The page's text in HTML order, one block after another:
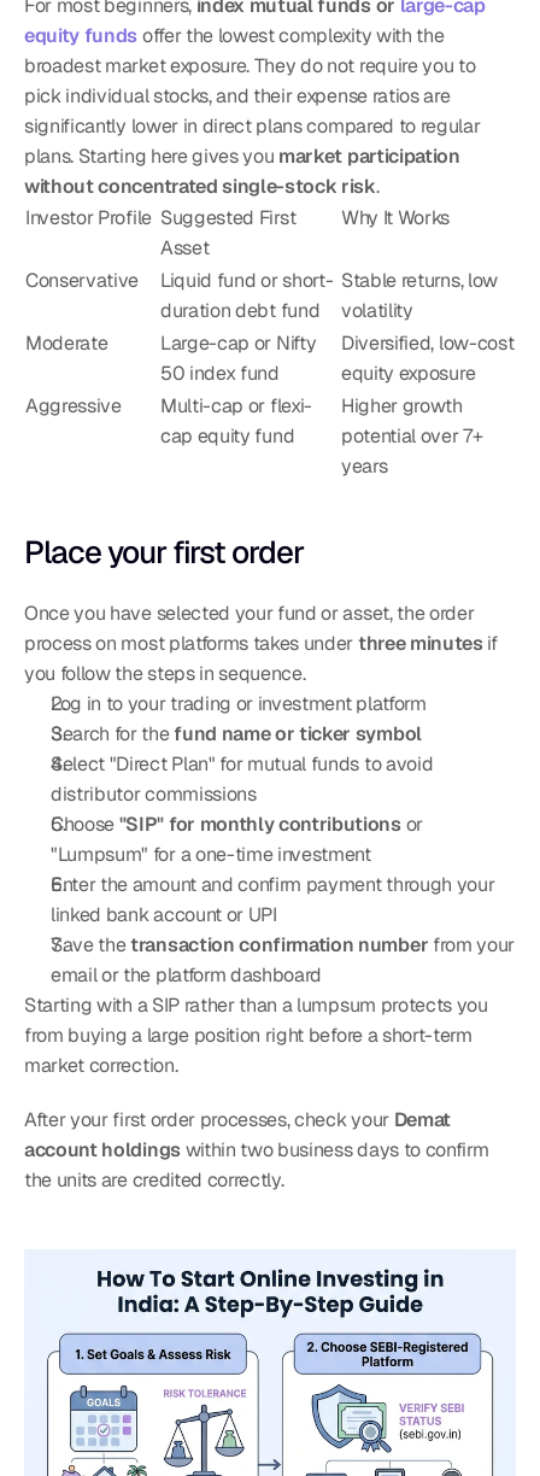
For most beginners, index mutual funds or large-cap
equity funds offer the lowest complexity with the
broadest market exposure. They do not require you to
pick individual stocks, and their expense ratios are
significantly lower in direct plans compared to regular
plans. Starting here gives you market participation
without concentrated single-stock risk.
Investor Profile Suggested First
Asset
Why It Works
Conservative
Liquid fund or short-
duration debt fund
Stable returns, low
volatility
Moderate
Large-cap or Nifty
50 index fund
Diversified, low-cost
equity exposure
Aggressive
Multi-cap or flexi-
cap equity fund
Higher growth
potential over 7+
years
Place your first order
Once you have selected your fund or asset, the order
process on most platforms takes under three minutes if
you follow the steps in sequence.
Log in to your trading or investment platform
Search for the fund name or ticker symbol
Select "Direct Plan" for mutual funds to avoid
distributor commissions
Choose "SIP" for monthly contributions or
"Lumpsum" for a one-time investment
Enter the amount and confirm payment through your
linked bank account or UPI
Save the transaction confirmation number from your
email or the platform dashboard
Starting with a SIP rather than a lumpsum protects you
from buying a large position right before a short-term
market correction.
After your first order processes, check your Demat
account holdings within two business days to confirm
the units are credited correctly.